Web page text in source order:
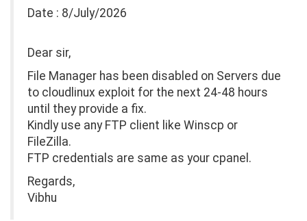
Date : 8/July/2026
Dear sir,
File Manager has been disabled on Servers due
to cloudlinux exploit for the next 24-48 hours
until they provide a fix.
Kindly use any FTP client like Winscp or
FileZilla.
FTP credentials are same as your cpanel.
Regards,
Vibhu